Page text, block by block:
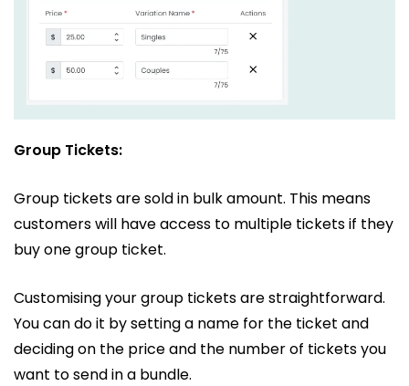
Group Tickets:
Group tickets are sold in bulk amount. This means
customers will have access to multiple tickets if they
buy one group ticket.
Customising your group tickets are straightforward.
You can do it by setting a name for the ticket and
deciding on the price and the number of tickets you
want to send in a bundle.